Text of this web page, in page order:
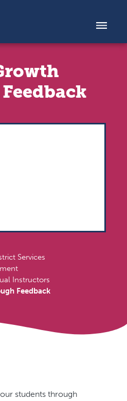
Services
Instructors
Feedback
students through